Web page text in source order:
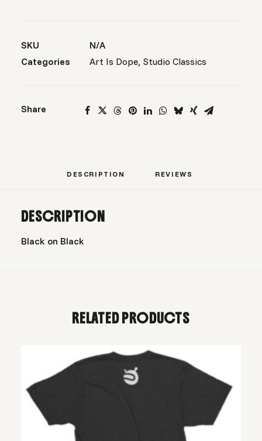
SKU
N/A
Categories
Art Is Dope, Studio Classics
Share
DESCRIPTION REVIEWS
DESCRIPTION
Black on Black
RELATED PRODUCTS